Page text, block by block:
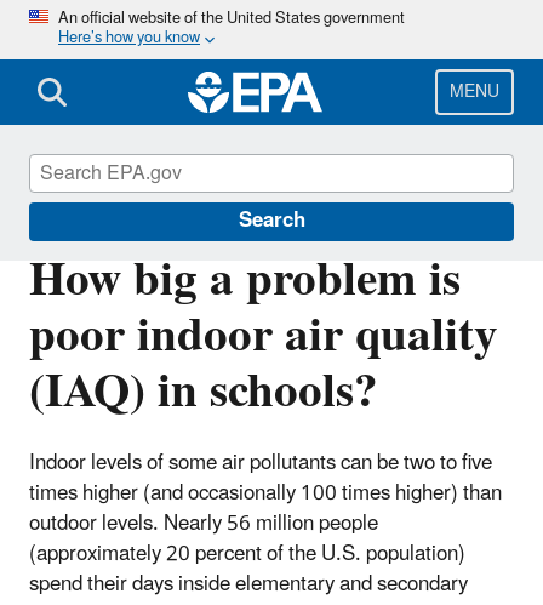
Skip
main
content
An official website of the United States government
Here’s how you know
MENU
Search
How big a problem is
poor indoor air quality
(IAQ) in schools?
Indoor levels of some air pollutants can be two to five
times higher (and occasionally 100 times higher) than
outdoor levels. Nearly 56 million people
(approximately 20 percent of the U.S. population)
spend their days inside elementary and secondary
Indoor Air Quality in Schools